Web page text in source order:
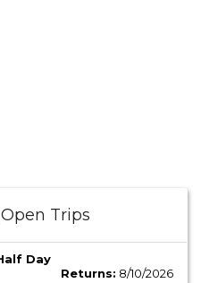
Trips
Day
Returns: 8/10/2026